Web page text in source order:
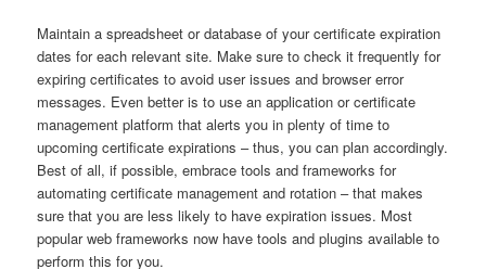
Maintain a spreadsheet or database of your certificate expiration
dates for each relevant site. Make sure to check it frequently for
expiring certificates to avoid user issues and browser error
messages. Even better is to use an application or certificate
management platform that alerts you in plenty of time to
upcoming certificate expirations – thus, you can plan accordingly.
Best of all, if possible, embrace tools and frameworks for
automating certificate management and rotation – that makes
sure that you are less likely to have expiration issues. Most
popular web frameworks now have tools and plugins available to
perform this for you.